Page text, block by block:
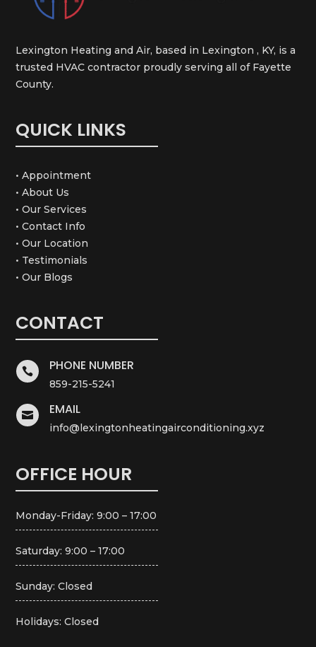
Lexington Heating and Air, based in Lexington , KY, is a
trusted HVAC contractor proudly serving all of Fayette
County.
QUICK LINKS
• Appointment
• About Us
• Our Services
• Contact Info
• Our Location
• Testimonials
• Our Blogs
CONTACT
 PHONE NUMBER
859-215-5241
 EMAIL
info@lexingtonheatingairconditioning.xyz
OFFICE HOUR
Monday-Friday: 9:00 – 17:00
Saturday: 9:00 – 17:00
Sunday: Closed
Holidays: Closed